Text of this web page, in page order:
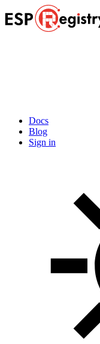
Docs
Blog
Sign in